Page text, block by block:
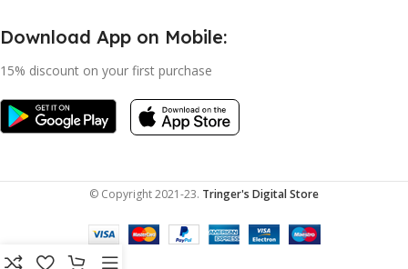
Download App on Mobile:
15% discount on your first purchase
© Copyright 2021-23. Tringer's Digital Store